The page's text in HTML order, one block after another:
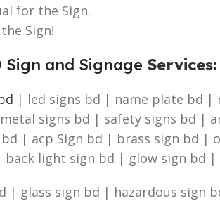
for the Sign.
Sign!
Sign and Signage Services:
| led signs bd | name plate bd |
signs bd | safety signs bd |
bd | acp Sign bd | brass sign bd
back light sign bd | glow sign bd
| glass sign bd | hazardous